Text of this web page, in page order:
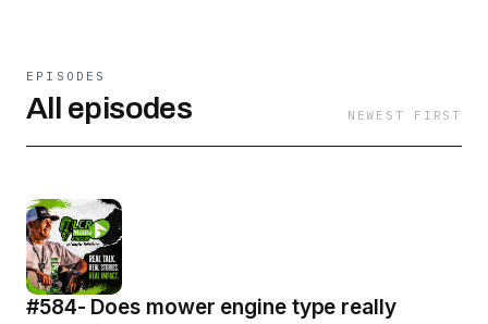
EPISODES
All episodes NEWEST FIRST
#584- Does mower engine type really